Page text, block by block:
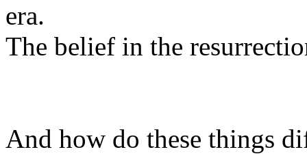
era.
The belief in the
And how do these things